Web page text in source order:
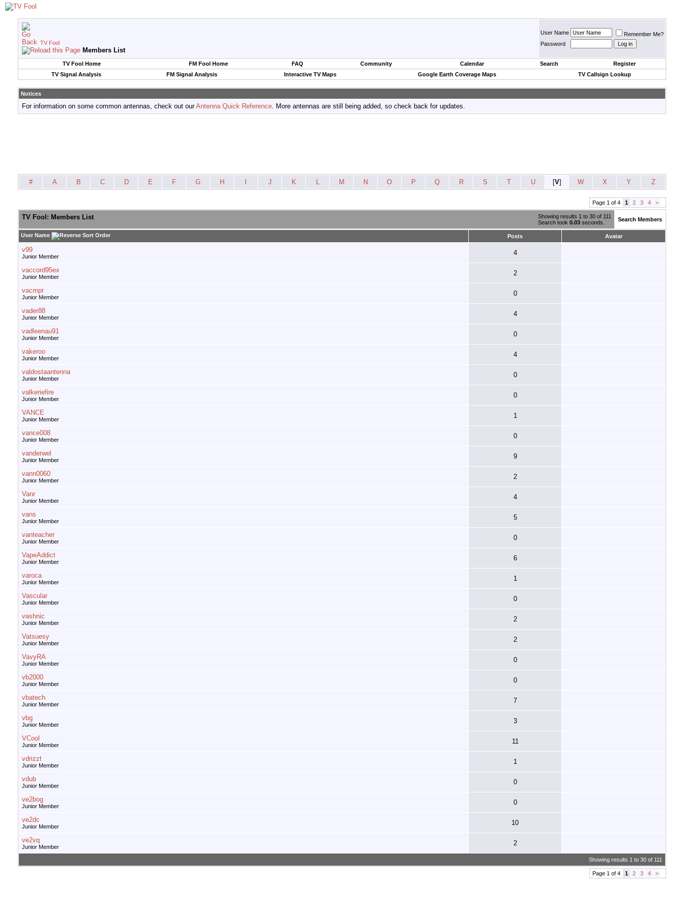
TV Fool
Members List
User Name
Remember Me?
Password
TV Fool Home FM Fool Home FAQ Community Calendar Search
Register
TV Signal Analysis
FM Signal Analysis Interactive TV Maps Google Earth Coverage Maps TV Callsign Lookup
Notices
For information on some common antennas, check out ourAntenna Quick Reference. More antennas are still being added, so check back for updates.
# A B C D E F G H J K L M N O P Q R S T U [V] W X Y Z
Page 1 of 4 1 2 3 4 >
Showing results 1 to 30 of 111
Search took 0.03 seconds.
TV Fool: Members List Search Members
User Name Posts Avatar
v99
Junior Member 4
vaccord95ex
Junior Member 2
vacmpr
Junior Member 0
vader88
Junior Member 4
vadleenau91
Junior Member 0
vakeroo
Junior Member 4
valdostaantenna
Junior Member 0
valkeriefire
Junior Member 0
VANCE
Junior Member 1
vance008
Junior Member 0
vanderwel
Junior Member 9
vann0060
Junior Member 2
Vanr
Junior Member 4
vans
Junior Member 5
vanteacher
Junior Member 0
VapeAddict
Junior Member 6
varoca
Junior Member 1
Vascular
Junior Member 0
vashnic
Junior Member 2
Vatsuesy
Junior Member 2
VavyRA
Junior Member 0
vb2000
Junior Member 0
vbatech
Junior Member 7
vbg
Junior Member 3
VCool
Junior Member 11
vdrizzt
Junior Member 1
vdub
Junior Member 0
ve2bog
Junior Member 0
ve2dc
Junior Member 10
ve2vq
Junior Member 2
Showing results 1 to 30 of 111
Page 1 of 4 1 2 3 4 >